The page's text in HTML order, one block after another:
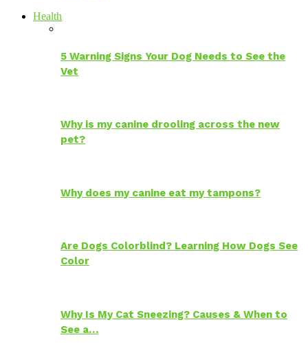
Health
5 Warning Signs Your Dog Needs to See the
Vet
Why is my canine drooling across the new
pet?
Why does my canine eat my tampons?
Are Dogs Colorblind? Learning How Dogs See
Color
Why Is My Cat Sneezing? Causes & When to
See a…